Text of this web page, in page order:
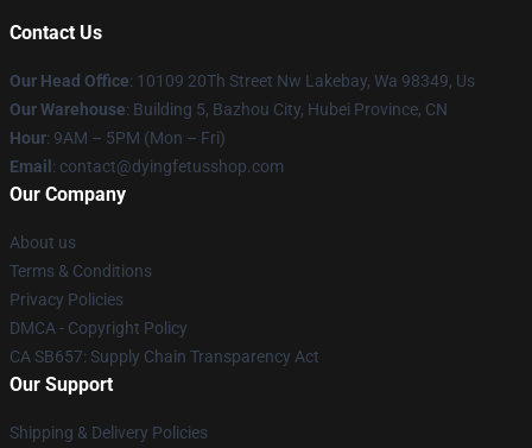
Contact Us
Our Head Office: 10109 20Th Street Nw Lakebay, Wa 98349, Us
Our Warehouse: Building 5, Bazhou City, Hubei Province, CN
Hour: 9AM – 5PM (Mon – Fri)
Email : contact@dyingfetusshop.com
Our Company
About us
Terms & Conditions
Privacy Policies
DMCA - Copyright Policy
CA SB657: Supply Chain Transparency Act
Our Support
Shipping & Delivery Policies